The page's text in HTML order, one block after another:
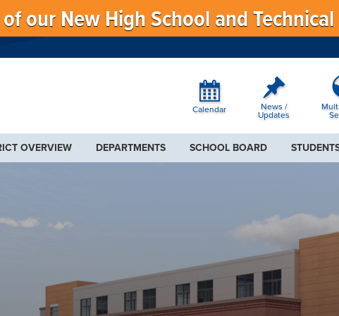
our New High School and
Calendar
News /
Updates
OVERVIEW DEPARTMENTS SCHOOL BOARD